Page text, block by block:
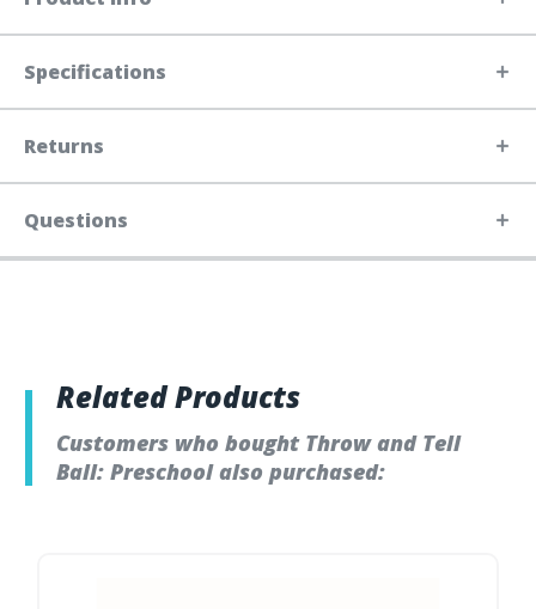
Specifications
Returns
Questions
Related Products
Customers who bought Throw and Tell
Ball: Preschool also purchased: